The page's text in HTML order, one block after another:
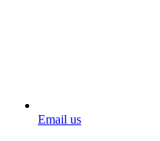
Email us